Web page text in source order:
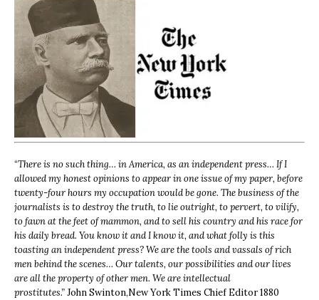
“There is no such thing… in America, as an independent press… If I
allowed my honest opinions to appear in one issue of my paper, before
twenty-four hours my occupation would be gone. The business of the
journalists is to destroy the truth, to lie outright, to pervert, to vilify,
to fawn at the feet of mammon, and to sell his country and his race for
his daily bread. You know it and I know it, and what folly is this
toasting an independent press? We are the tools and vassals of rich
men behind the scenes… Our talents, our possibilities and our lives
are all the property of other men. We are intellectual
prostitutes.”John Swinton,New York Times Chief Editor 1880